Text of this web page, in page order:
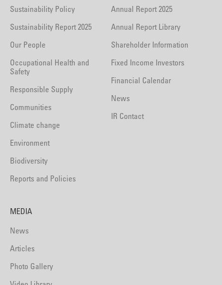
Sustainability Policy
Sustainability Report 2025
Our People
Occupational Health and
Safety
Responsible Supply
Communities
Climate change
Environment
Biodiversity
Reports and Policies
Annual Report 2025
Annual Report Library
Shareholder Information
Fixed Income Investors
Financial Calendar
News
IR Contact
MEDIA
News
Articles
Photo Gallery